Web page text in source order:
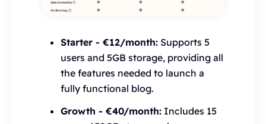
Starter - €12/month: Supports 5
users and 5GB storage, providing all
the features needed to launch a
fully functional blog.
Growth - €40/month: Includes 15